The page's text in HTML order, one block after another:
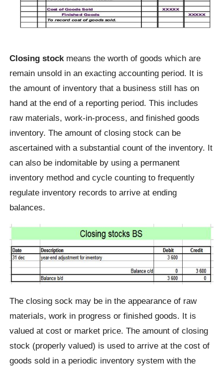
Closing stockmeans the worth of goods which are
remain unsold in an exacting accounting period. It is
the amount of inventory that a business still has on
hand at the end of a reporting period. This includes
raw materials, work-in-process, and finished goods
inventory. The amount of closing stock can be
ascertained with a substantial count of the inventory. It
can also be indomitable by using a permanent
inventory method and cycle counting to frequently
regulate inventory records to arrive at ending
balances.
The closing sock may be in the appearance of raw
materials, work in progress or finished goods. It is
valued at cost or market price. The amount of closing
stock (properly valued) is used to arrive at the cost of
goods sold in a periodic inventory system with the